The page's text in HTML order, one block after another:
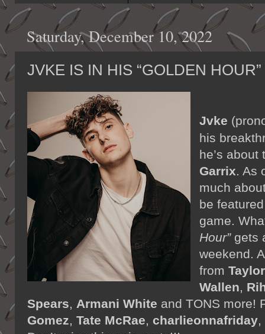
Saturday, December 10, 2022
JVKE IS IN HIS “GOLDEN HOUR”
Jvke
his
he’s
Garrix .
much
be
game.
Hour”gets
weekend.
from
Wallen
Spears
Armani White and TONS more!
Gomez Tate McRae charlieonnafriday